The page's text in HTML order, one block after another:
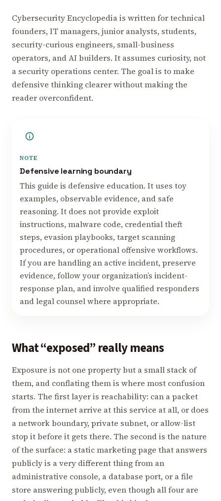
Cybersecurity Encyclopedia is written for technical
founders, IT managers, junior analysts, students,
security-curious engineers, small-business
operators, and AI builders. It assumes curiosity, not
a security operations center. The goal is to make
defensive thinking clearer without making the
reader overconfident.
NOTE
Defensive learning boundary
This guide is defensive education. It uses toy
examples, observable evidence, and safe
reasoning. It does not provide exploit
instructions, malware code, credential theft
steps, evasion playbooks, target scanning
procedures, or operational offensive workflows.
If you are handling an active incident, preserve
evidence, follow your organization’s incident-
response plan, and involve qualified responders
and legal counsel where appropriate.
What “exposed” really means
Exposure is not one property but a small stack of
them, and conflating them is where most confusion
starts. The first layer is reachability: can a packet
from the internet arrive at this service at all, or does
a network boundary, private subnet, or allow-list
stop it before it gets there. The second is the nature
of the surface: a static marketing page that answers
publicly is a very different thing from an
administrative console, a database port, or a file
store answering publicly, even though all four are